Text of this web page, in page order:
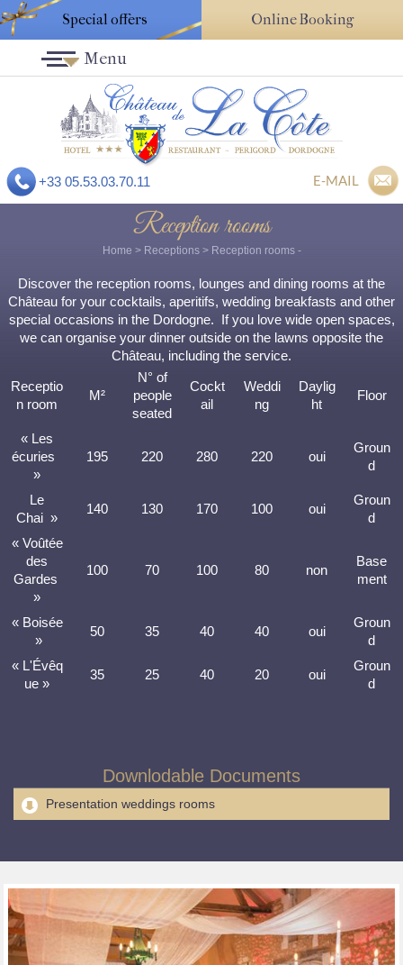
Special offers Online Booking
+33 05.53.03.70.11 E-MAIL
Menu
Reception rooms
Home > Receptions> Reception rooms-
Discover the reception rooms, lounges and dining rooms at the
Château for your cocktails, aperitifs, wedding breakfasts and other
special occasions in the Dordogne. If you love wide open spaces,
we can organise your dinner outside on the lawns opposite the
Château, including the service.
Receptio
n room
M²
N° of
people
seated
Cockt
ail
Weddi
ng
Daylig
ht
Floor
« Les
écuries
»
195 220 280 220 oui
Groun
d
Le
Chai »
140 130 170 100 oui
Groun
d
« Voûtée
des
Gardes
»
100 70 100 80 non
Base
ment
« Boisée
»
50 35 40 40 oui
Groun
d
« L'Évêq
ue »
35 25 40 20 oui
Groun
d
Downlodable Documents
Presentation weddings rooms